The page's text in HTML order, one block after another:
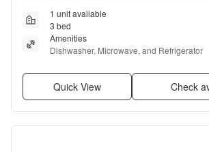
1 unit available
3 bed
Amenities
Dishwasher, Microwave, and Refrigerator
Quick View Check